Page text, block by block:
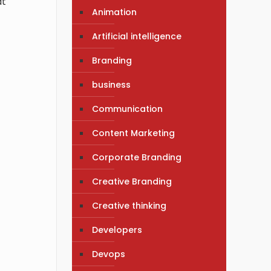
Animation
Artificial intelligence
Branding
business
Communication
Content Marketing
Corporate Branding
Creative Branding
Creative thinking
Developers
Devops